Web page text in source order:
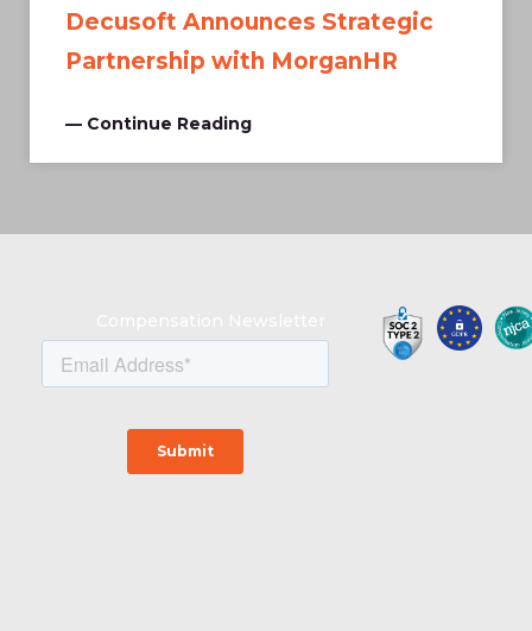
Decusoft Announces Strategic
Partnership with MorganHR
— Continue Reading